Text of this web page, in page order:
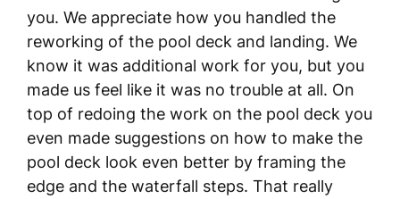
you. We appreciate how you handled the
reworking of the pool deck and landing. We
know it was additional work for you, but you
made us feel like it was no trouble at all. On
top of redoing the work on the pool deck you
even made suggestions on how to make the
pool deck look even better by framing the
edge and the waterfall steps. That really